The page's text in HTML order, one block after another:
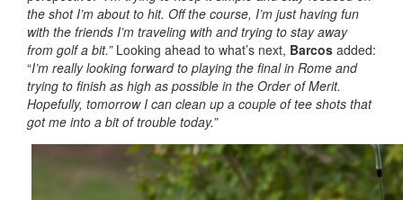
the shot I’m about to hit. Off the course, I’m just having fun
with the friends I’m traveling with and trying to stay away
from golf a bit.” Looking ahead to what’s next, Barcos added:
“I’m really looking forward to playing the final in Rome and
trying to finish as high as possible in the Order of Merit.
Hopefully, tomorrow I can clean up a couple of tee shots that
got me into a bit of trouble today.”